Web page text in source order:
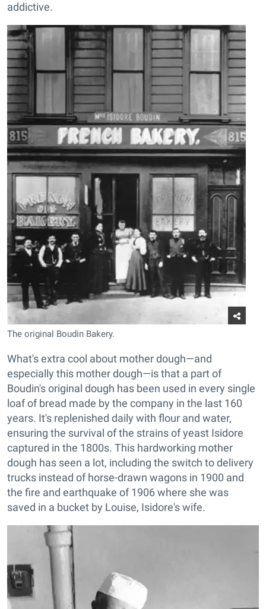
addictive.
The original Boudin Bakery.
What's extra cool about mother dough—and
especially this mother dough—is that a part of
Boudin's original dough has been used in every single
loaf of bread made by the company in the last 160
years. It's replenished daily with flour and water,
ensuring the survival of the strains of yeast Isidore
captured in the 1800s. This hardworking mother
dough has seen a lot, including the switch to delivery
trucks instead of horse-drawn wagons in 1900 and
the fire and earthquake of 1906 where she was
saved in a bucket by Louise, Isidore's wife.